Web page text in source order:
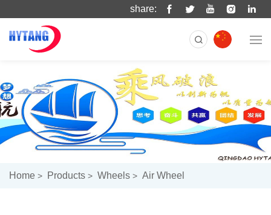
share:
Home Products Wheels Air Wheel